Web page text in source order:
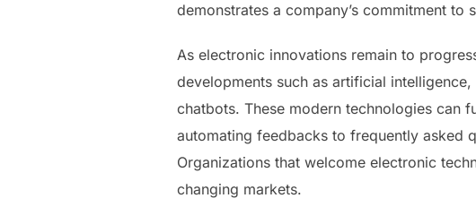
demonstrates a company’s commitment
As electronic innovations remain to
developments such as artificial
chatbots. These modern technologies can
automating feedbacks to frequently asked
Organizations that welcome electronic
changing markets.